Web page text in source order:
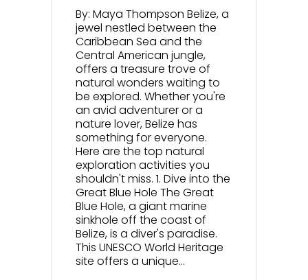
By: Maya Thompson Belize, a
jewel nestled between the
Caribbean Sea and the
Central American jungle,
offers a treasure trove of
natural wonders waiting to
be explored. Whether you're
an avid adventurer or a
nature lover, Belize has
something for everyone.
Here are the top natural
exploration activities you
shouldn't miss. 1. Dive into the
Great Blue Hole The Great
Blue Hole, a giant marine
sinkhole off the coast of
Belize, is a diver's paradise.
This UNESCO World Heritage
site offers a unique...